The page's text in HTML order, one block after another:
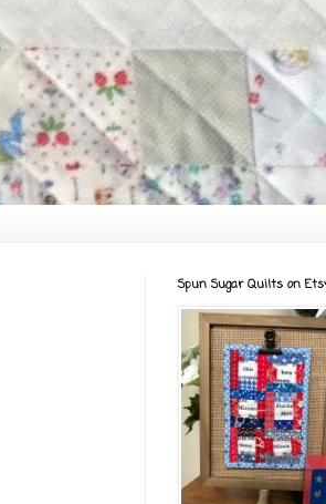
Spun Sugar Quilts on